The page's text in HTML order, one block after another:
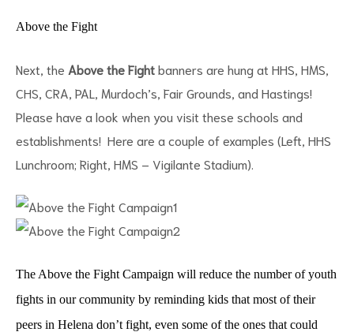
Above the Fight
Next, the Above the Fightbanners are hung at HHS, HMS,
CHS, CRA, PAL, Murdoch’s, Fair Grounds, and Hastings!
Please have a look when you visit these schools and
establishments! Here are a couple of examples (Left, HHS
Lunchroom; Right, HMS – Vigilante Stadium).
The Above the Fight Campaign will reduce the number of youth
fights in our community by reminding kids that most of their
peers in Helena don’t fight, even some of the ones that could